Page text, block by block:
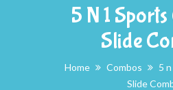
5 N 1
Slide
Home Combos
5
Slide